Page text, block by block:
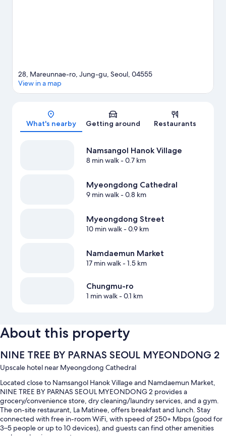
Map
28, Mareunnae-ro, Jung-gu, Seoul, 04555
View in a map
What's nearby Getting around Restaurants
Namsangol Hanok Village
8 min walk- 0.7 km
Myeongdong Cathedral
9 min walk- 0.8 km
Myeongdong Street
10 min walk- 0.9 km
Namdaemun Market
17 min walk- 1.5 km
Chungmu-ro
1 min walk- 0.1 km
About this property
NINE TREE BY PARNAS SEOUL MYEONDONG 2
Upscale hotel near Myeongdong Cathedral
Located close to Namsangol Hanok Village and Namdaemun Market,
NINE TREE BY PARNAS SEOUL MYEONDONG 2 provides a
grocery/convenience store, dry cleaning/laundry services, and a gym.
The on-site restaurant, La Matinee, offers breakfast and lunch. Stay
connected with free in-room WiFi, with speed of 250+ Mbps (good for
3–5 people or up to 10 devices), and guests can find other amenities